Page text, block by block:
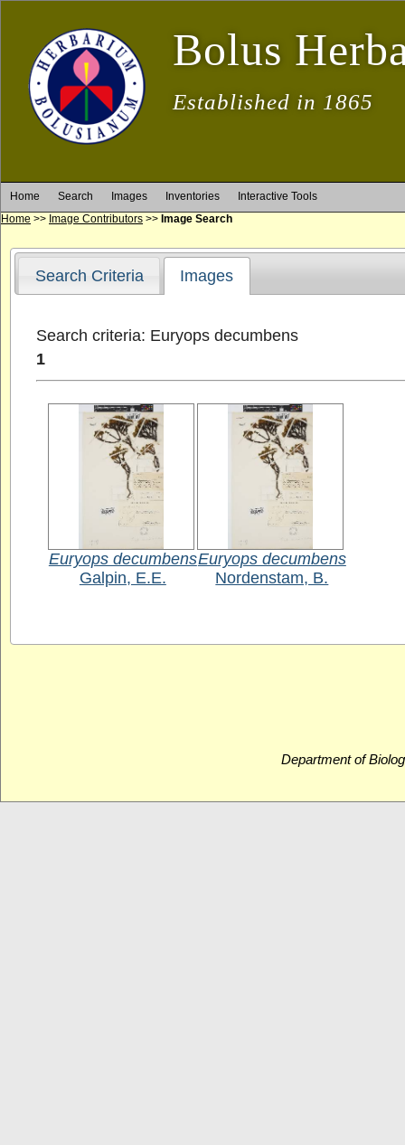
Bolus
Established in 1865
Home Search Images Inventories
Interactive Tools
Home >> Image Contributors >> Image Search
Search Criteria Images
Search criteria: Euryops decumbens
1
Euryops decumbens
Galpin, E.E.
Euryops decumbens
Nordenstam, B.
Department of